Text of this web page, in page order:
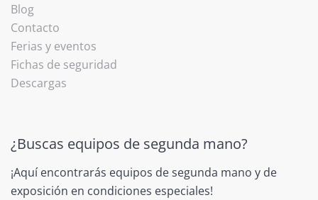
Blog
Contacto
Ferias y eventos
Fichas de seguridad
Descargas
¿Buscas equipos de segunda mano?
¡Aquí encontrarás equipos de segunda mano y de
exposición en condiciones especiales!